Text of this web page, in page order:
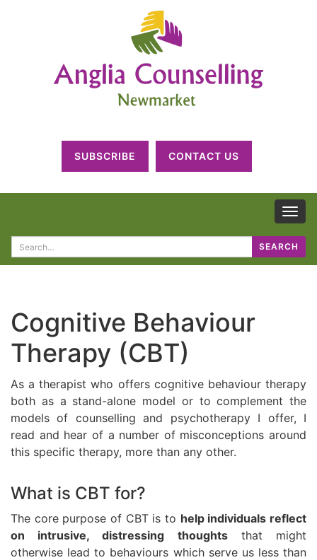
SUBSCRIBE CONTACT US
Search
for:
SEARCH
Cognitive Behaviour
Therapy (CBT)
As a therapist who offers cognitive behaviour therapy
both as a stand-alone model or to complement the
models of counselling and psychotherapy I offer, I
read and hear of a number of misconceptions around
this specific therapy, more than any other.
What is CBT for?
The core purpose of CBT is to help individuals reflect
on intrusive, distressing thoughtsthat might
otherwise lead to behaviours which serve us less than